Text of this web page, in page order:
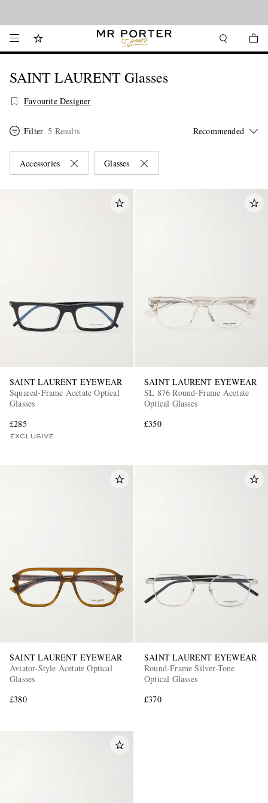
SAINT LAURENT Glasses
Favourite Designer
Filter 5 Results
Accessories Glasses
SAINT LAURENT EYEWEAR
Squared-Frame Acetate Optical
Glasses
£285
EXCLUSIVE
SAINT LAURENT EYEWEAR
SL 876 Round-Frame Acetate
Optical Glasses
£350
SAINT LAURENT EYEWEAR
Aviator-Style Acetate Optical
Glasses
£380
SAINT LAURENT EYEWEAR
Round-Frame Silver-Tone
Optical Glasses
£370